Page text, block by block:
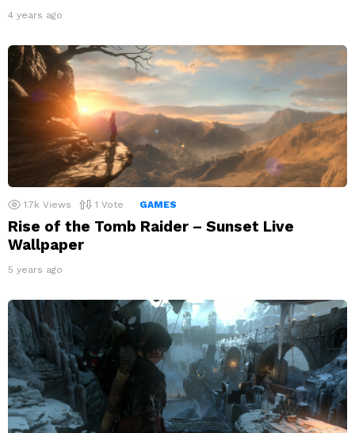
4 years ago
1.7k Views 1 Vote GAMES
Rise of the Tomb Raider – Sunset Live
Wallpaper
5 years ago